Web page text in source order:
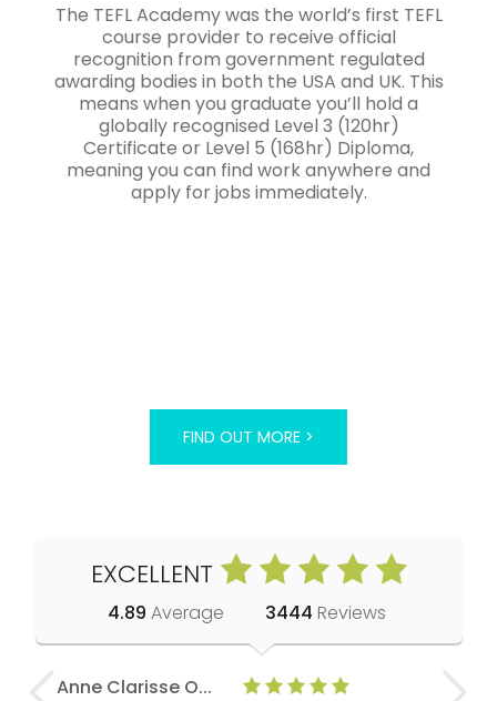
The TEFL Academy was the world’s first TEFL
course provider to receive official
recognition from government regulated
awarding bodies in both the USA and UK. This
means when you graduate you’ll hold a
globally recognised Level 3 (120hr)
Certificate or Level 5 (168hr) Diploma,
meaning you can find work anywhere and
apply for jobs immediately.
FIND OUT MORE >
EXCELLENT
4.89 Average 3444 Reviews
Anne Clarisse O... Nadine